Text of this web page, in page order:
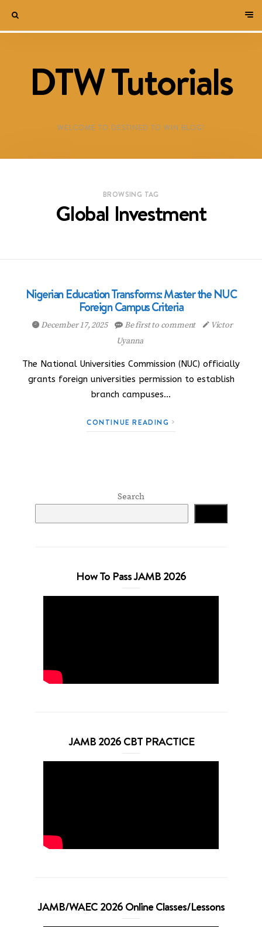
DTW Tutorials
WELCOME TO DESTINED TO WIN BLOG!
BROWSING TAG
Global Investment
Nigerian Education Transforms: Master the NUC
Foreign Campus Criteria
December 17, 2025 Be first to comment
Victor
Uyanna
The National Universities Commission (NUC) officially
grants foreign universities permission to establish
branch campuses…
CONTINUE READING
Search
How To Pass JAMB 2026
JAMB 2026 CBT PRACTICE
JAMB/WAEC 2026 Online Classes/Lessons